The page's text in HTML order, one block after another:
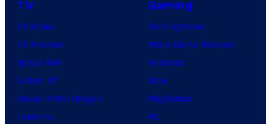
TV
TV News
TV Reviews
Spider-Noir
X-Men ’97
House of the Dragon
Lanterns
Gaming
Gaming News
Video Game Reviews
Nintendo
Xbox
PlayStation
PC